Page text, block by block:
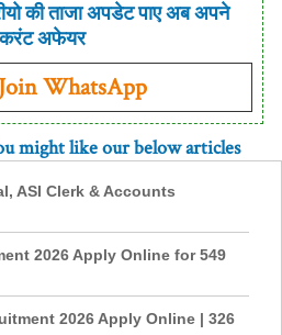
की ताजा अपडेट पाए अब अपने
करंट अफेयर
WhatsApp
might like our below articles
ASI Clerk & Accounts
2026 Apply Online for 549
2026 Apply Online | 326